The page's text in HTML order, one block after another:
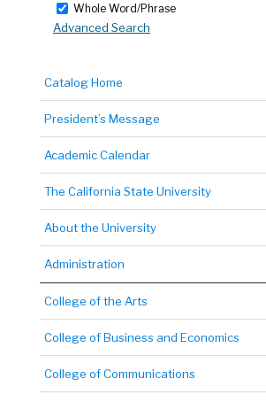
Whole Word/Phrase
Advanced Search
Catalog Home
President’s Message
Academic Calendar
The California State University
About the University
Administration
College of the Arts
College of Business and Economics
College of Communications